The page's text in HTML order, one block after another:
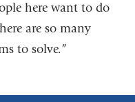
here want to do
are so many
to solve.”